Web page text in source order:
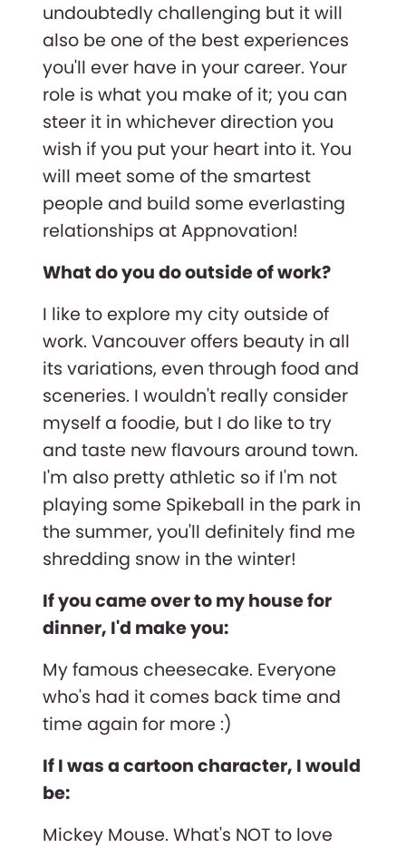
undoubtedly challenging but it will
also be one of the best experiences
you'll ever have in your career. Your
role is what you make of it; you can
steer it in whichever direction you
wish if you put your heart into it. You
will meet some of the smartest
people and build some everlasting
relationships at Appnovation!
What do you do outside of work?
I like to explore my city outside of
work. Vancouver offers beauty in all
its variations, even through food and
sceneries. I wouldn't really consider
myself a foodie, but I do like to try
and taste new flavours around town.
I'm also pretty athletic so if I'm not
playing some Spikeball in the park in
the summer, you'll definitely find me
shredding snow in the winter!
If you came over to my house for
dinner, I'd make you:
My famous cheesecake. Everyone
who's had it comes back time and
time again for more :)
If I was a cartoon character, I would
be:
Mickey Mouse. What's NOT to love